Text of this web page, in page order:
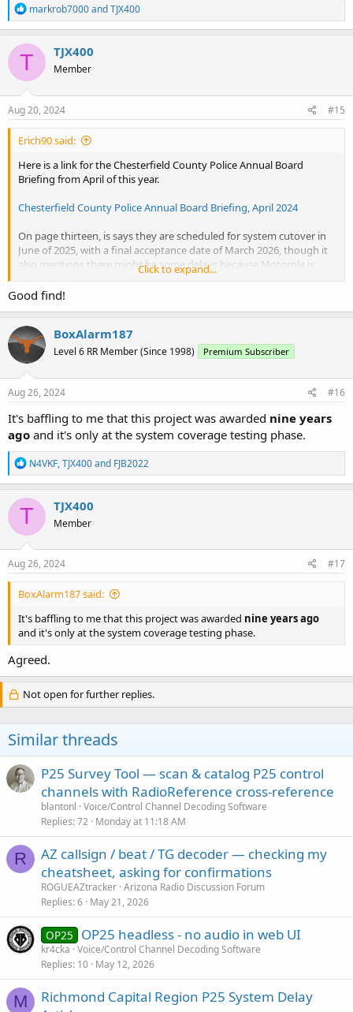
R
e
a
c
t
o
n
s
markrob7000andTJX400
T TJX400
Member
Aug 20, 2024 #15
Erich90 said:
Here is a link for the Chesterfield County Police Annual Board
Briefing from April of this year.
Chesterfield County Police Annual Board Briefing, April 2024
On page thirteen, is says they are scheduled for system cutover in
June of 2025, with a final acceptance date of March 2026, though it
also mentions there might be some delays because Motorola is
seeking to change the agreed upon coverage testing procedures.
Click to expand...
Good find!
BoxAlarm187
Level 6 RR Member (Since 1998) Premium Subscriber
Aug 26, 2024 #16
It's baffling to me that this project was awarded nine years
ago and it's only at the system coverage testing phase.
R
e
a
c
t
o
n
s
N4VKF,TJX400and FJB2022
T TJX400
Member
Aug 26, 2024 #17
BoxAlarm187 said:
It's baffling to me that this project was awarded nine years ago
and it's only at the system coverage testing phase.
Agreed.
Not open for further replies.
Similar threads
P25 Survey Tool — scan & catalog P25 control
channels with RadioReference cross-reference
blantonl Voice/Control Channel Decoding Software
Replies 72 Monday at 11:18 AM
R
AZ callsign / beat / TG decoder — checking my
cheatsheet, asking for confirmations
ROGUEAZtracker Arizona Radio Discussion Forum
Replies 6 May 21, 2026
OP25 OP25 headless - no audio in web UI
kr4cka Voice/Control Channel Decoding Software
Replies 10 May 12, 2026
M
Richmond Capital Region P25 System Delay